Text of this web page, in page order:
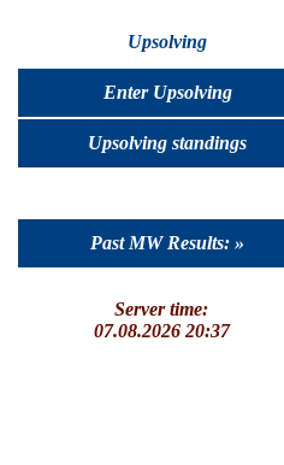
Upsolving
Enter Upsolving
Upsolving standings
Past MW Results: »
Server time:
07.08.2026 20:37